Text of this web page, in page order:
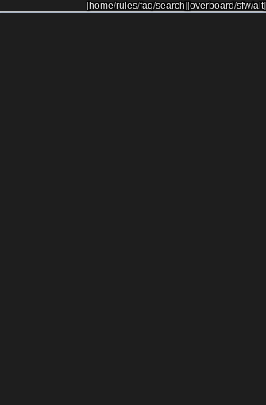
[home/rules/faq/search][overboard/sfw/alt]